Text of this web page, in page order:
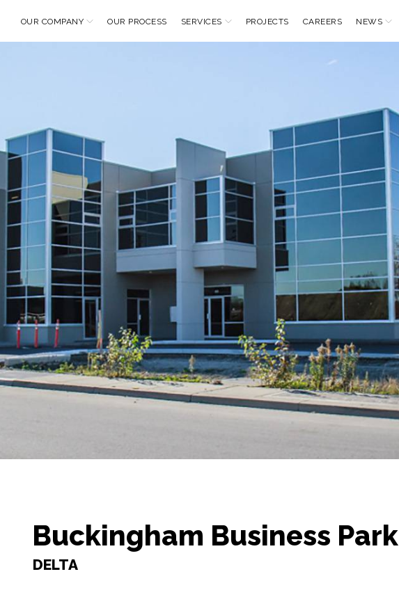
OUR COMPANY OUR PROCESS SERVICES PROJECTS CAREERS NEWS
Buckingham Business Park
DELTA